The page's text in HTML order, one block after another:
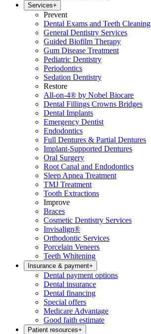
Services+
Prevent
Dental Exams and Teeth Cleaning
General Dentistry Services
Guided Biofilm Therapy
Gum Disease Treatment
Pediatric Dentistry
Periodontics
Sedation Dentistry
Restore
All-on-4® by Nobel Biocare
Dental Fillings Crowns Bridges
Dental Implants
Emergency Dentist
Endodontics
Full Dentures & Partial Dentures
Implant-Supported Dentures
Oral Surgery
Root Canal and Endodontics
Sleep Apnea Treatment
TMJ Treatment
Tooth Extractions
Improve
Braces
Cosmetic Dentistry Services
Invisalign®
Orthodontic Services
Porcelain Veneers
Teeth Whitening
Insurance & payment+
Dental payment options
Dental insurance
Dental financing
Special offers
Medicare Advantage
Good faith estimate
Patient resources+